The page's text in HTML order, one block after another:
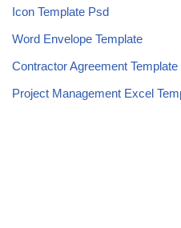
Icon Template Psd
Word Envelope Template
Contractor Agreement Template
Project Management Excel